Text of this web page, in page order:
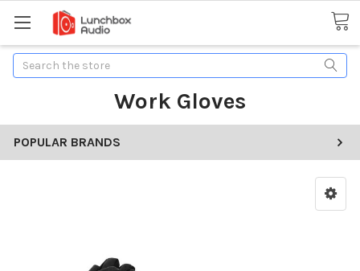
Search
Work Gloves
POPULAR BRANDS